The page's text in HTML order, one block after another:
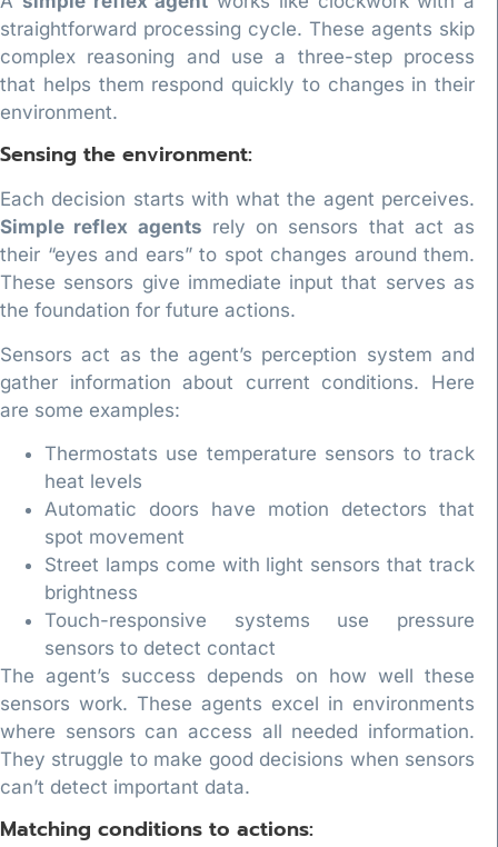
straightforward processing cycle. These agents skip
complex reasoning and use a three-step process
that helps them respond quickly to changes in their
environment.
Sensing the environment:
Each decision starts with what the agent perceives.
Simple reflex agents rely on sensors that act as
their “eyes and ears” to spot changes around them.
These sensors give immediate input that serves as
the foundation for future actions.
Sensors act as the agent’s perception system and
gather information about current conditions. Here
are some examples:
Thermostats use temperature sensors to track
heat levels
Automatic doors have motion detectors that
spot movement
Street lamps come with light sensors that track
brightness
Touch-responsive systems use pressure
sensors to detect contact
The agent’s success depends on how well these
sensors work. These agents excel in environments
where sensors can access all needed information.
They struggle to make good decisions when sensors
can’t detect important data.
Matching conditions to actions: